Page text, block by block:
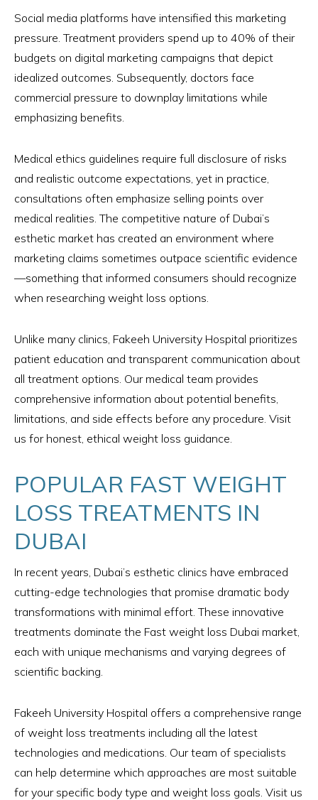
Social media platforms have intensified this marketing
pressure. Treatment providers spend up to 40% of their
budgets on digital marketing campaigns that depict
idealized outcomes. Subsequently, doctors face
commercial pressure to downplay limitations while
emphasizing benefits.
Medical ethics guidelines require full disclosure of risks
and realistic outcome expectations, yet in practice,
consultations often emphasize selling points over
medical realities. The competitive nature of Dubai’s
esthetic market has created an environment where
marketing claims sometimes outpace scientific evidence
—something that informed consumers should recognize
when researching weight loss options.
Unlike many clinics, Fakeeh University Hospital prioritizes
patient education and transparent communication about
all treatment options. Our medical team provides
comprehensive information about potential benefits,
limitations, and side effects before any procedure. Visit
us for honest, ethical weight loss guidance.
POPULAR FAST WEIGHT
LOSS TREATMENTS IN
DUBAI
In recent years, Dubai’s esthetic clinics have embraced
cutting-edge technologies that promise dramatic body
transformations with minimal effort. These innovative
treatments dominate the Fast weight loss Dubai market,
each with unique mechanisms and varying degrees of
scientific backing.
Fakeeh University Hospital offers a comprehensive range
of weight loss treatments including all the latest
technologies and medications. Our team of specialists
can help determine which approaches are most suitable
for your specific body type and weight loss goals. Visit us